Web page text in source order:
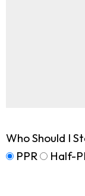
Who Should I
PPR
Half-